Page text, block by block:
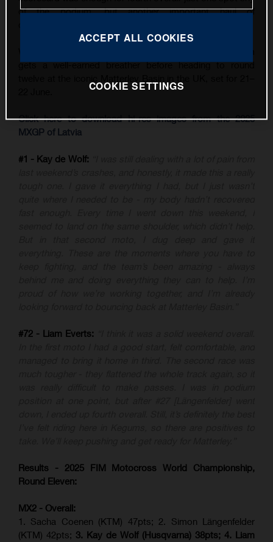
of the podium, but another important haul of
gets a well-earned breather before heading to round
Click here to download hi-res images from the 2025
MXGP of Latvia
#1 - Kay de Wolf:
#72 - Liam Everts:
Results - 2025 FIM Motocross World Championship,
Round Eleven:
MX2 - Overall:
1. Sacha Coenen (KTM) 47pts; 2. Simon Längenfelder
(KTM) 42pts; 3. Kay de Wolf (Husqvarna) 38pts; 4.
Liam
ACCEPT ALL COOKIES
COOKIE SETTINGS